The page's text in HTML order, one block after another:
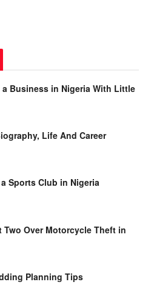
a Business in Nigeria With Little
Life And Career
Sports Club in Nigeria
Two Over Motorcycle Theft in
Planning Tips